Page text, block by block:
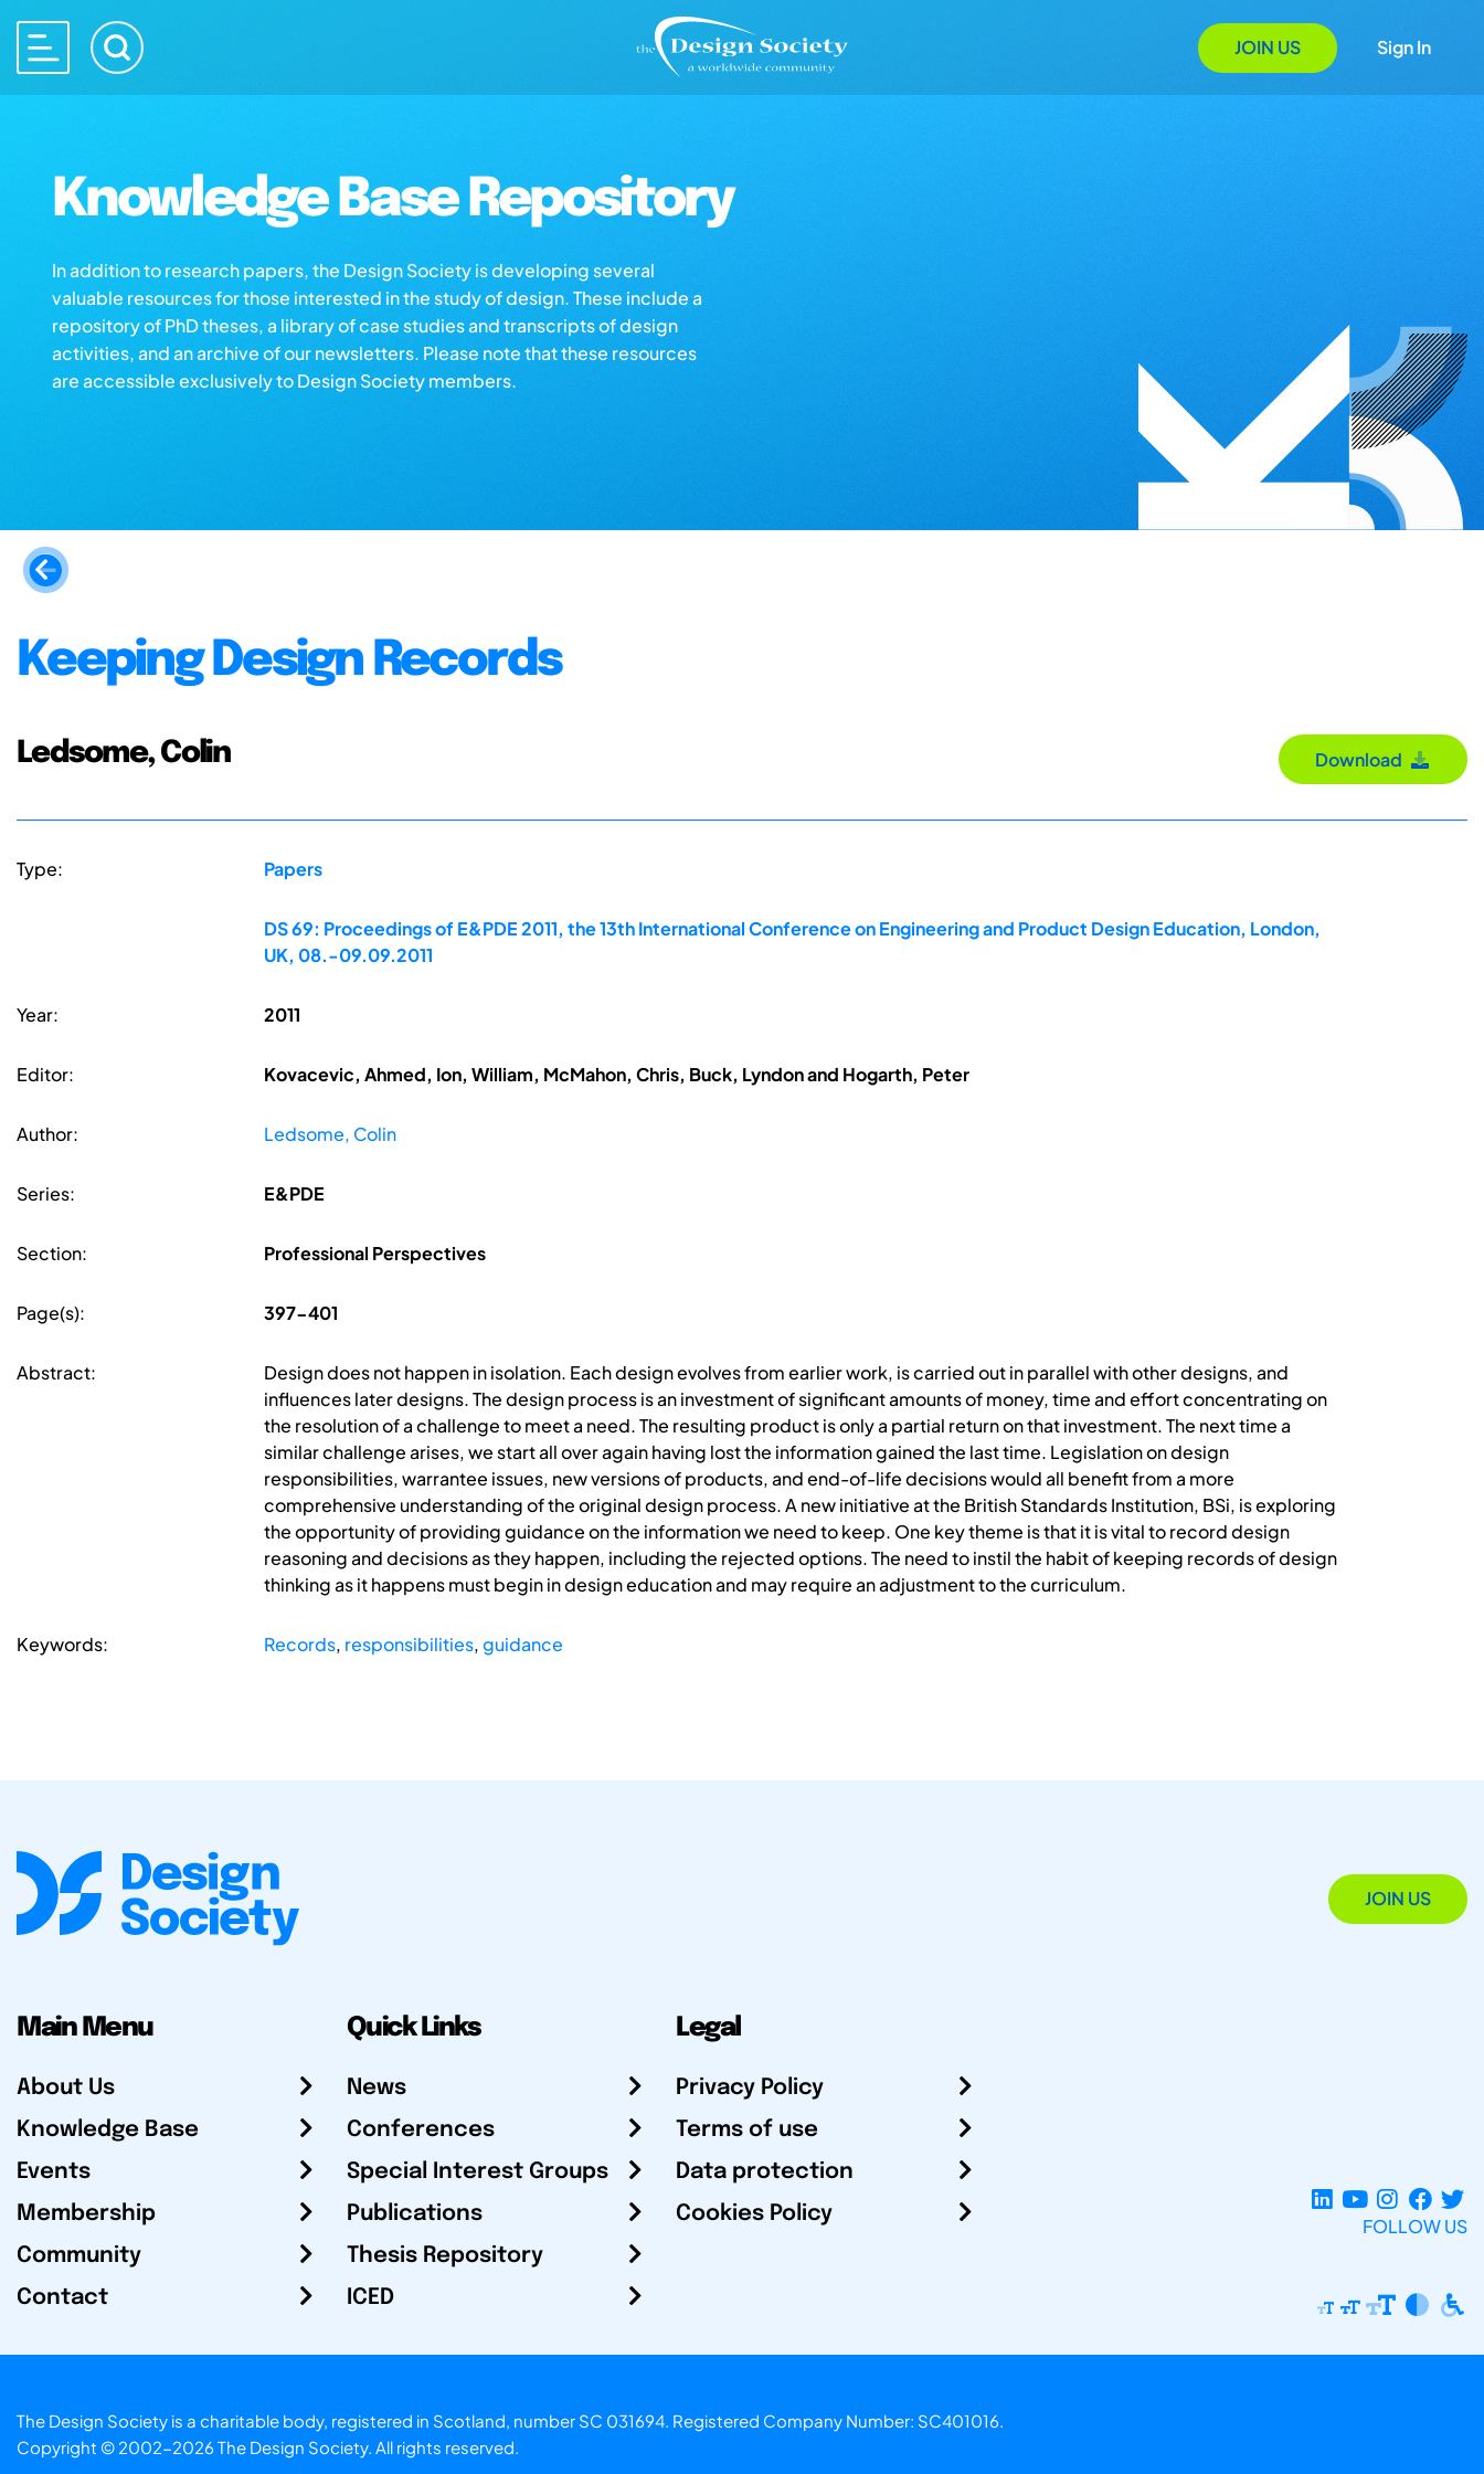
JOIN US Sign In
Knowledge Base Repository
In addition to research papers, the Design Society is developing several
valuable resources for those interested in the study of design. These include a
repository of PhD theses, a library of case studies and transcripts of design
activities, and an archive of our newsletters. Please note that these resources
are accessible exclusively to Design Society members.
Keeping Design Records
Ledsome, Colin Download
Type: Papers
DS 69: Proceedings of E&PDE 2011, the 13th International Conference on Engineering and Product Design Education, London,
UK, 08.-09.09.2011
Year: 2011
Editor: Kovacevic, Ahmed, Ion, William, McMahon, Chris, Buck, Lyndon and Hogarth, Peter
Author: Ledsome, Colin
Series: E&PDE
Section: Professional Perspectives
Page(s): 397-401
Abstract:
Design does not happen in isolation. Each design evolves from earlier work, is carried out in parallel with other designs, and
influences later designs. The design process is an investment of significant amounts of money, time and effort concentrating on
the resolution of a challenge to meet a need. The resulting product is only a partial return on that investment. The next time a
similar challenge arises, we start all over again having lost the information gained the last time. Legislation on design
responsibilities, warrantee issues, new versions of products, and end-of-life decisions would all benefit from a more
comprehensive understanding of the original design process. A new initiative at the British Standards Institution, BSi, is exploring
the opportunity of providing guidance on the information we need to keep. One key theme is that it is vital to record design
reasoning and decisions as they happen, including the rejected options. The need to instil the habit of keeping records of design
thinking as it happens must begin in design education and may require an adjustment to the curriculum.
Keywords: Records, responsibilities,guidance
JOIN US
Main Menu
About Us
Knowledge Base
Events
Membership
Community
Contact
Quick Links
News
Conferences
Special Interest Groups
Publications
Thesis Repository
ICED
Legal
Privacy Policy
Terms of use
Data protection
Cookies Policy
FOLLOW US
The Design Society is a charitable body, registered in Scotland, number SC 031694. Registered Company Number: SC401016.
Copyright © 2002-2026 The Design Society. All rights reserved.